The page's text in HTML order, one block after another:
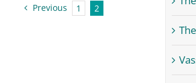
Previous 1 2